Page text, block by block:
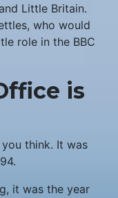
Little Britain.
who would
role in the BBC
is
think. It was
it was the year